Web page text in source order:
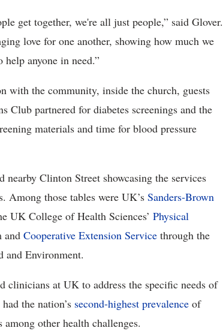
get together, we're all just people,” said Glover.
love for one another, showing how much we
anyone in need.”
with the community, inside the church, guests
Club partnered for diabetes screenings and the
materials and time for blood pressure
Clinton Street showcasing the services
Among those tables were UK’s Sanders-Brown
UK College of Health Sciences’ Physical
and Cooperative Extension Service through the
Environment.
clinicians at UK to address the specific needs of
the nation’s second-highest prevalence of
other health challenges.